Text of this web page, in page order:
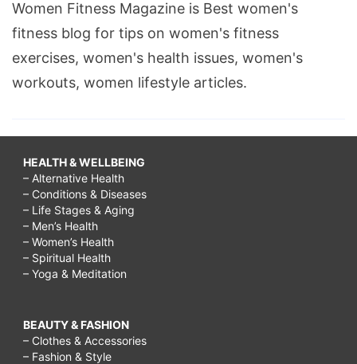
Women Fitness Magazine is Best women's
fitness blog for tips on women's fitness
exercises, women's health issues, women's
workouts, women lifestyle articles.
HEALTH & WELLBEING
– Alternative Health
– Conditions & Diseases
– Life Stages & Aging
– Men’s Health
– Women’s Health
– Spiritual Health
– Yoga & Meditation
BEAUTY & FASHION
– Clothes & Accessories
– Fashion & Style